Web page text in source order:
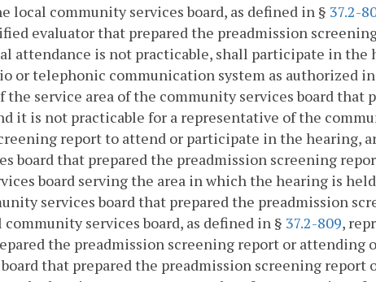
local community services board, as defined in § 37.2-
evaluator that prepared the preadmission
attendance is not practicable, shall participate in the
or telephonic communication system as authorized
service area of the community services board that
it is not practicable for a representative of the
report to attend or participate in the hearing,
board that prepared the preadmission screening
board serving the area in which the hearing is
services board that prepared the preadmission
services board, as defined in § 37.2-809,
the preadmission screening report or attending
that prepared the preadmission screening report